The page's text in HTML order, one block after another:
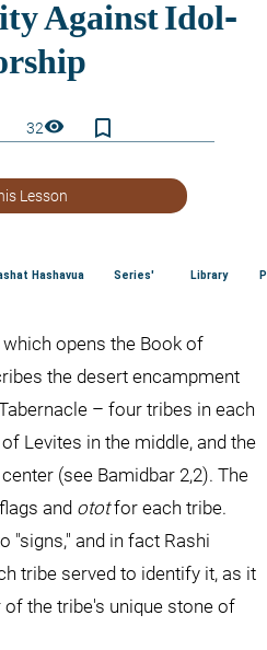
32visibility bookmark_border
Lesson
Hashavua Series' Library
opens the Book of
the desert encampment
– four tribes in each
Levites in the middle, and the
(see Bamidbar 2,2). The
and otot for each tribe.
"signs," and in fact Rashi
tribe served to identify it, as it
the tribe's unique stone of